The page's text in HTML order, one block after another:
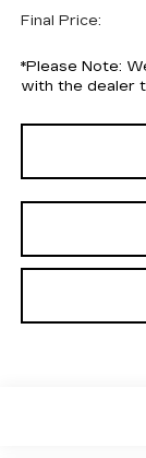
Final Price:
*Please Note:
with the dealer